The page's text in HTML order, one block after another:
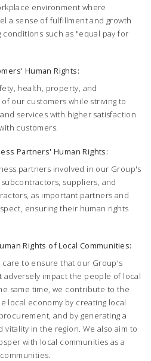
environment where
a sense of fulfillment and growth
conditions such as "equal pay for
Human Rights:
health, property, and
our customers while striving to
services with higher satisfaction
customers.
Partners' Human Rights:
partners involved in our Group's
suppliers, and
as important partners and
ensuring their human rights
Rights of Local Communities:
care to ensure that our Group's
adversely impact the people of local
same time, we contribute to the
local economy by creating local
and by generating a
vitality in the region. We also aim to
with local communities as a